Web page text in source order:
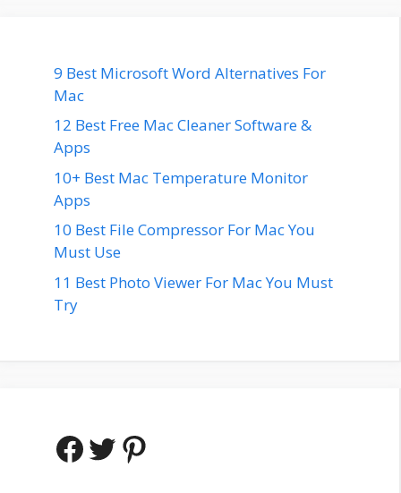
9 Best Microsoft Word Alternatives For
Mac
12 Best Free Mac Cleaner Software &
Apps
10+ Best Mac Temperature Monitor
Apps
10 Best File Compressor For Mac You
Must Use
11 Best Photo Viewer For Mac You Must
Try
Facebook
Twitter
Pinterest